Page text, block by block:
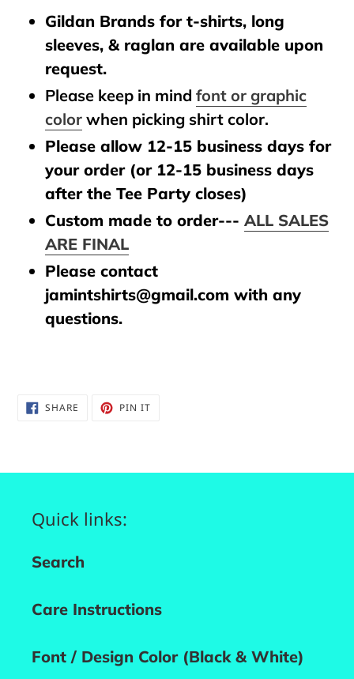
Gildan Brands for t-shirts, long
sleeves, & raglan are available upon
request.
Please keep in mind font or graphic
color when picking shirt color.
Please allow 12-15 business days for
your order (or 12-15 business days
after the Tee Party closes)
Custom made to order--- ALL SALES
ARE FINAL
Please contact
jamintshirts@gmail.com with any
questions.
SHARE SHARE PIN ITPIN
Quick links:
Search
Care Instructions
Font / Design Color (Black & White)